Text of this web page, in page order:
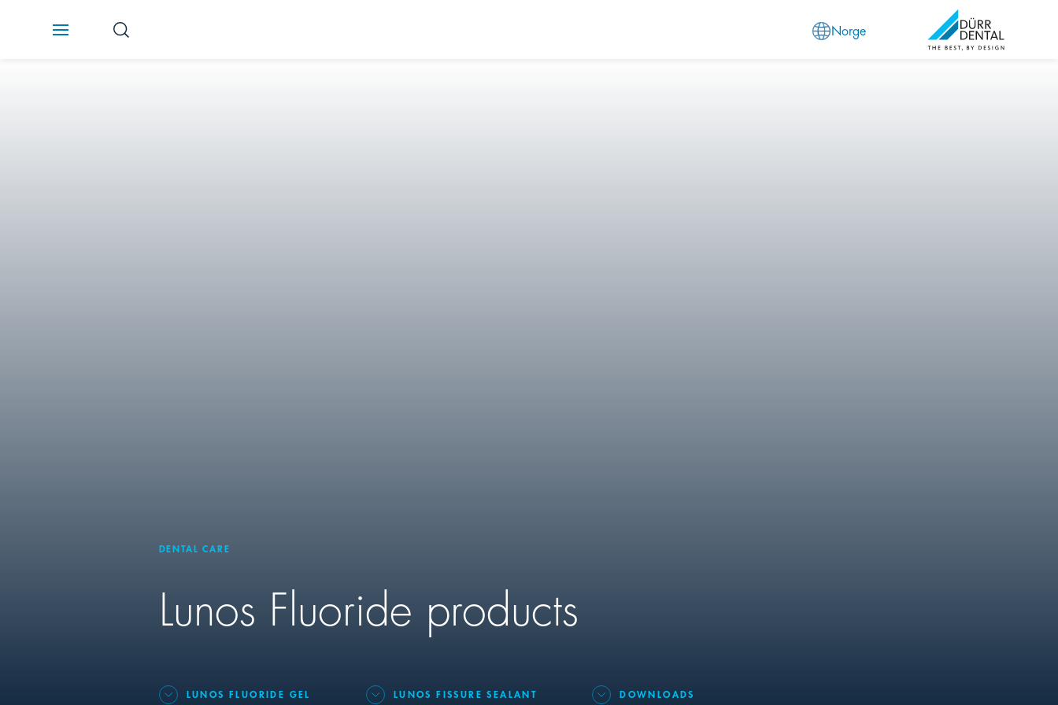
Norge
DENTAL CARE
Lunos Fluoride products
LUNOS FLUORIDE GEL LUNOS FISSURE SEALANT DOWNLOADS